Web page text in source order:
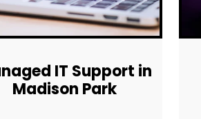
IT Support in
Madison Park